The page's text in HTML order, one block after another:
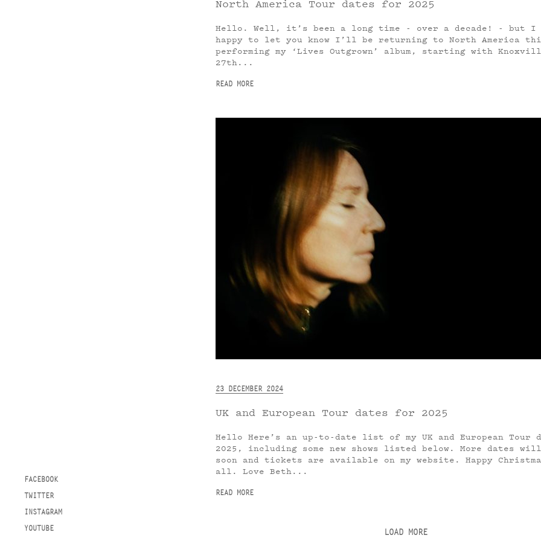
FACEBOOK
TWITTER
INSTAGRAM
YOUTUBE
North America Tour dates for 2025
Hello. Well, it’s been a long time - over a decade! - but I
happy to let you know I’ll be returning to North America
performing my ‘Lives Outgrown’ album, starting with
27th...
READ MORE
23 DECEMBER 2024
UK and European Tour dates for 2025
Hello Here’s an up-to-date list of my UK and European Tour
2025, including some new shows listed below. More dates will
soon and tickets are available on my website. Happy
all. Love Beth...
READ MORE
LOAD MORE